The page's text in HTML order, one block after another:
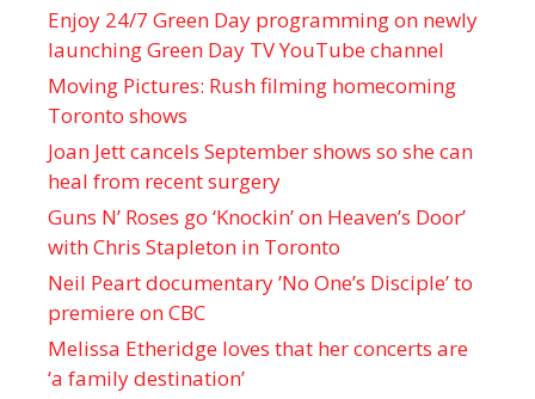
Enjoy 24/7 Green Day programming on newly
launching Green Day TV YouTube channel
Moving Pictures : Rush filming homecoming
Toronto shows
Joan Jett cancels September shows so she can
heal from recent surgery
Guns N’ Roses go ‘Knockin’ on Heaven’s Door’
with Chris Stapleton in Toronto
Neil Peart documentary ’No One’s Disciple ’ to
premiere on CBC
Melissa Etheridge loves that her concerts are
‘a family destination’